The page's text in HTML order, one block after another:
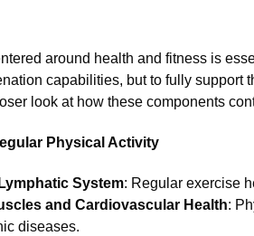
around health and fitness is
capabilities, but to fully support
look at how these components
Physical Activity
System: Regular exercise
and Cardiovascular Health:
diseases.